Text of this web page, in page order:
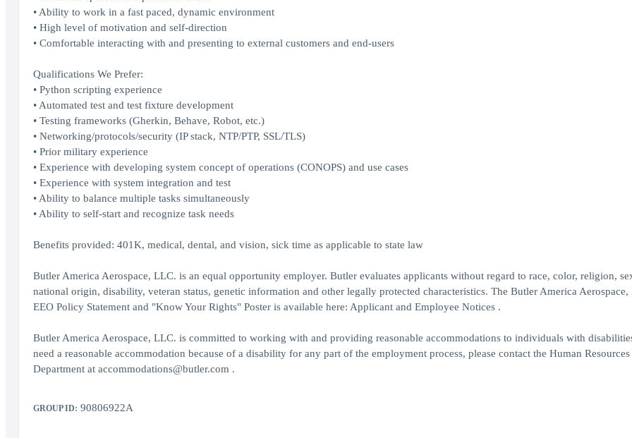
• Ability to work in a fast paced, dynamic environment
• High level of motivation and self-direction
• Comfortable interacting with and presenting to external customers and end-users
Qualifications We Prefer:
• Python scripting experience
• Automated test and test fixture development
• Testing frameworks (Gherkin, Behave, Robot, etc.)
• Networking/protocols/security (IP stack, NTP/PTP, SSL/TLS)
• Prior military experience
• Experience with developing system concept of operations (CONOPS) and use cases
• Experience with system integration and test
• Ability to balance multiple tasks simultaneously
• Ability to self-start and recognize task needs
Benefits provided: 401K, medical, dental, and vision, sick time as applicable to state law
Butler America Aerospace, LLC. is an equal opportunity employer. Butler evaluates applicants without regard to race, color, religion,
national origin, disability, veteran status, genetic information and other legally protected characteristics. The Butler America Aerospace,
EEO Policy Statement and "Know Your Rights" Poster is available here: Applicant and Employee Notices .
Butler America Aerospace, LLC. is committed to working with and providing reasonable accommodations to individuals with
need a reasonable accommodation because of a disability for any part of the employment process, please contact the Human Resources
Department at accommodations@butler.com .
GROUP ID: 90806922A